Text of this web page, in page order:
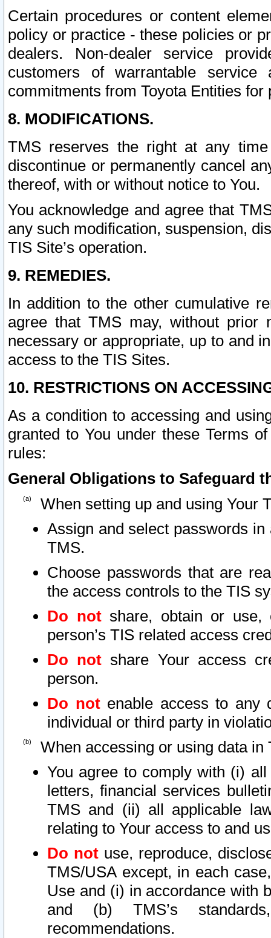
Certain procedures or content
policy or practice - these policies or
dealers. Non-dealer service
customers of warrantable
commitments from Toyota Entities
8. MODIFICATIONS.
TMS reserves the right at any
discontinue or permanently cancel
thereof, with or without notice to You.
You acknowledge and agree that
any such modification, suspension,
TIS Site’s operation.
9. REMEDIES.
In addition to the other cumulative
agree that TMS may, without prior
necessary or appropriate, up to and
access to the TIS Sites.
10. RESTRICTIONS ON
As a condition to accessing and
granted to You under these Terms
rules:
General Obligations to Safeguard
When setting up and using Your
Assign and select passwords
TMS.
Choose passwords that are
the access controls to the TIS
Do notshare, obtain or use,
person’s TIS related access
Do not share Your access
person.
Do notenable access to any
individual or third party in
When accessing or using data in
You agree to comply with (i)
letters, financial services
TMS and (ii) all applicable
relating to Your access to and
Do not use, reproduce,
TMS/USA except, in each
Use and (i) in accordance with
and (b) TMS’s
recommendations.